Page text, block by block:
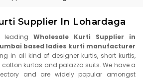
Supplier In Lohardaga
leading Wholesale Kurti Supplier in
based ladies kurti manufacturer
in all kind of designer kurtis, short kurtis,
cotton kurtas and palazzo suits. We have a
and are widely popular amongst